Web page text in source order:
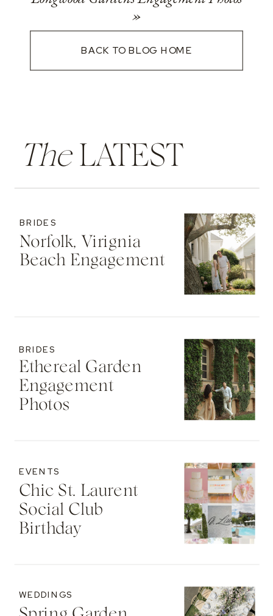
»
BACK TO BLOG HOME
TheLATEST
Norfolk, Virignia
Beach Engagement
BRIDES
Ethereal Garden
Engagement
Photos
BRIDES
Chic St. Laurent
Social Club
Birthday
EVENTS
WEDDINGS